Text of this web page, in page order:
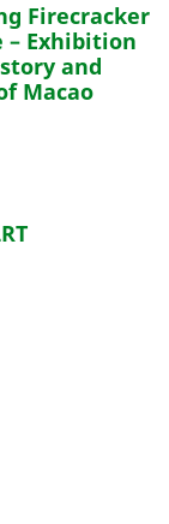
Firecracker
– Exhibition
and
Macao